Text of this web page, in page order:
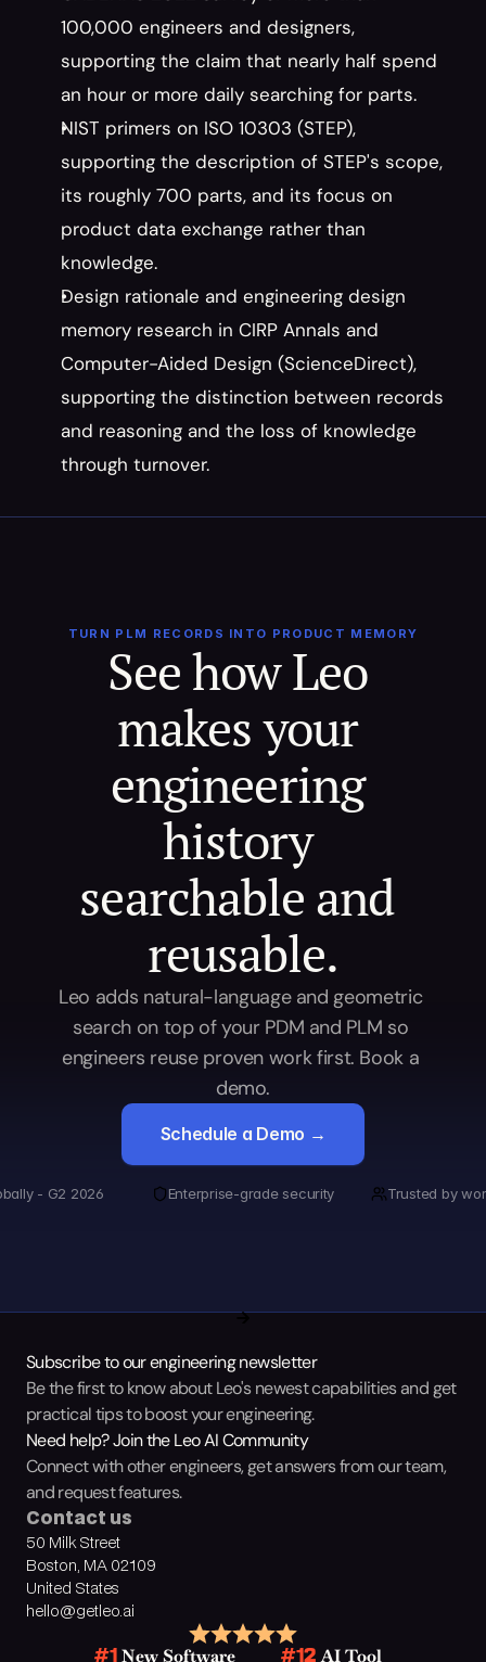
100,000 engineers and designers,
supporting the claim that nearly half spend
an hour or more daily searching for parts.
NIST primers on ISO 10303 (STEP),
supporting the description of STEP's scope,
its roughly 700 parts, and its focus on
product data exchange rather than
knowledge.
Design rationale and engineering design
memory research in CIRP Annals and
Computer-Aided Design (ScienceDirect),
supporting the distinction between records
and reasoning and the loss of knowledge
through turnover.
TURN PLM RECORDS INTO PRODUCT MEMORY
See how Leo
makes your
engineering
history
searchable and
reusable.
Leo adds natural-language and geometric
search on top of your PDM and PLM so
engineers reuse proven work first. Book a
demo.
Schedule a Demo →
- G2 2026 Enterprise-grade security Trusted by
Subscribe to our engineering newsletter
Be the first to know about Leo's newest capabilities and get
practical tips to boost your engineering.
Need help? Join the Leo AI Community
Connect with other engineers, get answers from our team,
and request features.
#1 New Software #12 AI Tool
Contact us
50 Milk Street
Boston, MA 02109
United States
hello@getleo.ai